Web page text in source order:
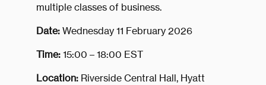
multiple classes of business.
Date:Wednesday 11 February 2026
Time:15:00 – 18:00 EST
Location: Riverside Central Hall, Hyatt